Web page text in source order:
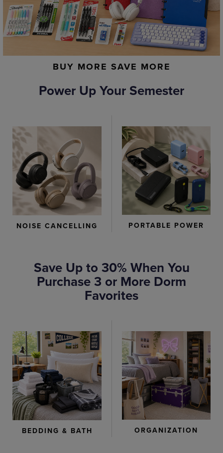
BUY MORE SAVE MORE
Power Up Your Semester
NOISE CANCELLING PORTABLE POWER
Save Up to 30% When You
Purchase 3 or More Dorm
Favorites
BEDDING & BATH ORGANIZATION